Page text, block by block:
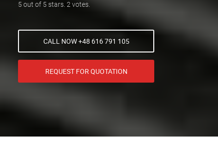
5 out of 5 stars. 2 votes.
CALL NOW +48 616 791 105
REQUEST FOR QUOTATION